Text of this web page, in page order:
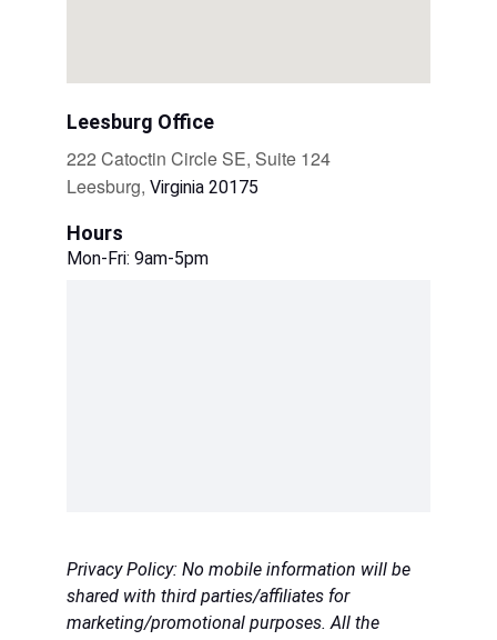
Mon-Fri: 9am-5pm
222 Catoctin Circle SE, Suite 124
Leesburg, Virginia 20175
Leesburg Office
Hours
Privacy Policy: No mobile information will be
shared with third parties/affiliates for
marketing/promotional purposes. All the